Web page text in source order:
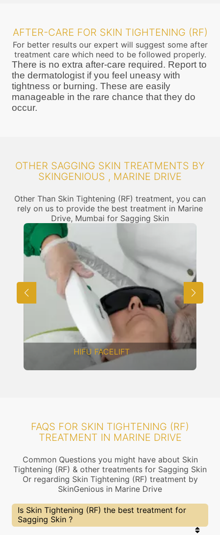
AFTER-CARE FOR SKIN TIGHTENING (RF)
For better results our expert will suggest some after
treatment care which need to be followed properly.
There is no extra after-care required. Report to
the dermatologist if you feel uneasy with
tightness or burning. These are easily
manageable in the rare chance that they do
occur.
OTHER SAGGING SKIN TREATMENTS BY
SKINGENIOUS , MARINE DRIVE
Other Than Skin Tightening (RF) treatment, you can
rely on us to provide the best treatment in Marine
Drive, Mumbai for Sagging Skin
DERMAL THREADS
FAQS FOR SKIN TIGHTENING (RF)
TREATMENT IN MARINE DRIVE
Common Questions you might have about Skin
Tightening (RF) & other treatments for Sagging Skin
Or regarding Skin Tightening (RF) treatment by
SkinGenious in Marine Drive
Is Skin Tightening (RF) the best treatment for
Sagging Skin ?